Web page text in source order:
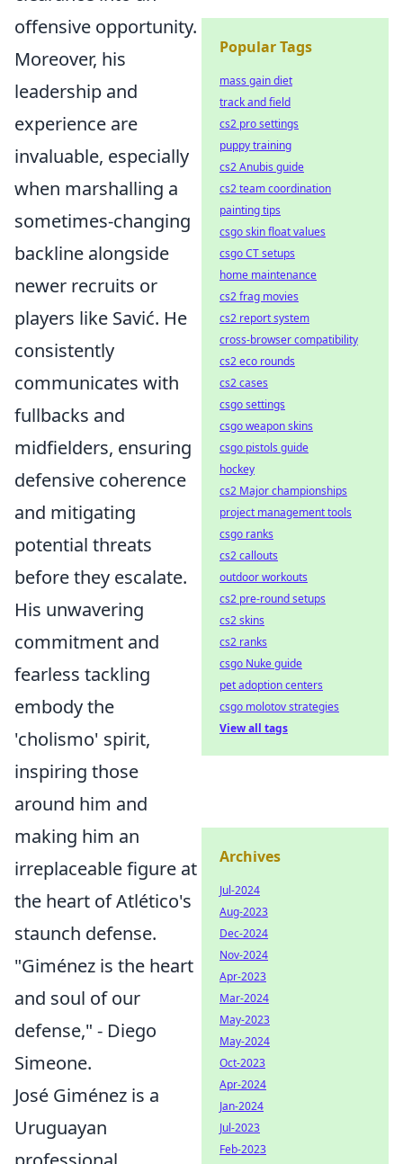
offensive opportunity.
Moreover, his
leadership and
experience are
invaluable, especially
when marshalling a
sometimes-changing
backline alongside
newer recruits or
players like Savić. He
consistently
communicates with
fullbacks and
midfielders, ensuring
defensive coherence
and mitigating
potential threats
before they escalate.
His unwavering
commitment and
fearless tackling
embody the
'cholismo' spirit,
inspiring those
around him and
making him an
irreplaceable figure at
the heart of Atlético's
staunch defense.
"Giménez is the heart
and soul of our
defense," - Diego
Simeone.
José Giménez is a
Uruguayan
Popular Tags
mass gain diet
track and field
cs2 pro settings
puppy training
cs2 Anubis guide
cs2 team coordination
painting tips
csgo skin float values
csgo CT setups
home maintenance
cs2 frag movies
cs2 report system
cross-browser compatibility
cs2 eco rounds
cs2 cases
csgo settings
csgo weapon skins
csgo pistols guide
hockey
cs2 Major championships
project management tools
csgo ranks
cs2 callouts
outdoor workouts
cs2 pre-round setups
cs2 skins
cs2 ranks
csgo Nuke guide
pet adoption centers
csgo molotov strategies
View all tags
Archives
Jul-2024
Aug-2023
Dec-2024
Nov-2024
Apr-2023
Mar-2024
May-2023
May-2024
Oct-2023
Apr-2024
Jan-2024
Jul-2023
Feb-2023